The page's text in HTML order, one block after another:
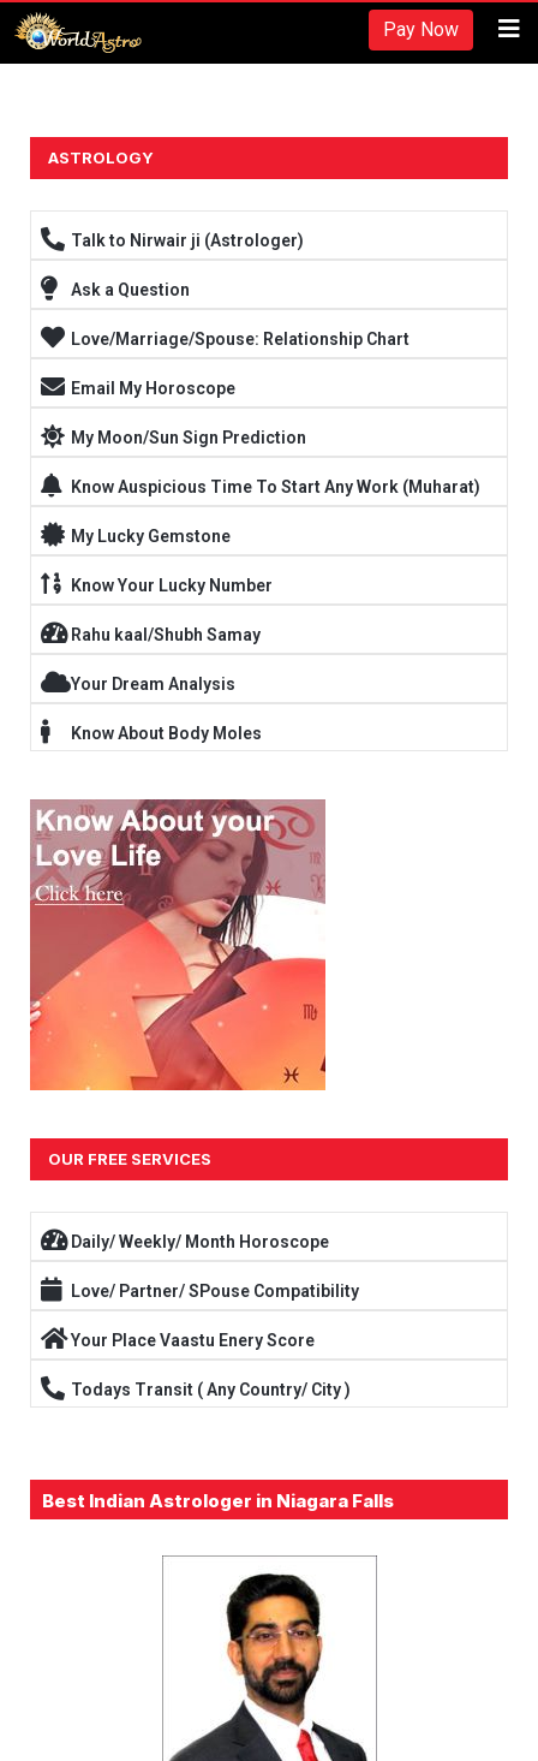
Pay Now
ASTROLOGY
Talk to Nirwair ji (Astrologer)
Ask a Question
Love/Marriage/Spouse: Relationship Chart
Email My Horoscope
My Moon/Sun Sign Prediction
Know Auspicious Time To Start Any Work (Muharat)
My Lucky Gemstone
Know Your Lucky Number
Rahu kaal/Shubh Samay
Your Dream Analysis
Know About Body Moles
OUR FREE SERVICES
Daily/ Weekly/ Month Horoscope
Love/ Partner/ SPouse Compatibility
Your Place Vaastu Enery Score
Todays Transit ( Any Country/ City )
Best Indian Astrologer in Niagara Falls
Recherches et revues:
American Society for Nutrition -
https://www.nutrition.org/
Entraînement jusqu'à l'échec -https://www.strongerbyscience.com/